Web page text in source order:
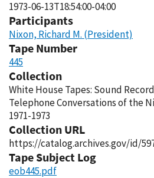
1973-06-13T18:54:00-04:00
Participants
Nixon, Richard M. (President)
Tape Number
445
Collection
White House Tapes: Sound
Telephone Conversations of the
1971-1973
Collection URL
https://catalog.archives.gov/id/
Tape Subject Log
eob445.pdf